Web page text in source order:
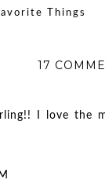
Things
17
I love the